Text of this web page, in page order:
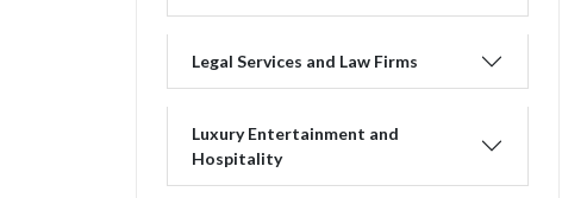
Legal Services and Law Firms
Luxury Entertainment and
Hospitality